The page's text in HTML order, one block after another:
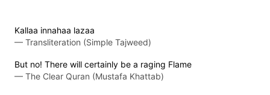
Kallaa innahaa lazaa
— Transliteration (Simple Tajweed)
But no! There will certainly be a raging Flame
— The Clear Quran (Mustafa Khattab)